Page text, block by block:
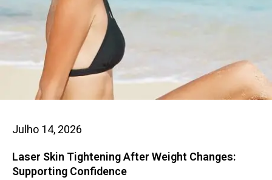
Julho 14, 2026
Laser Skin Tightening After Weight Changes:
Supporting Confidence